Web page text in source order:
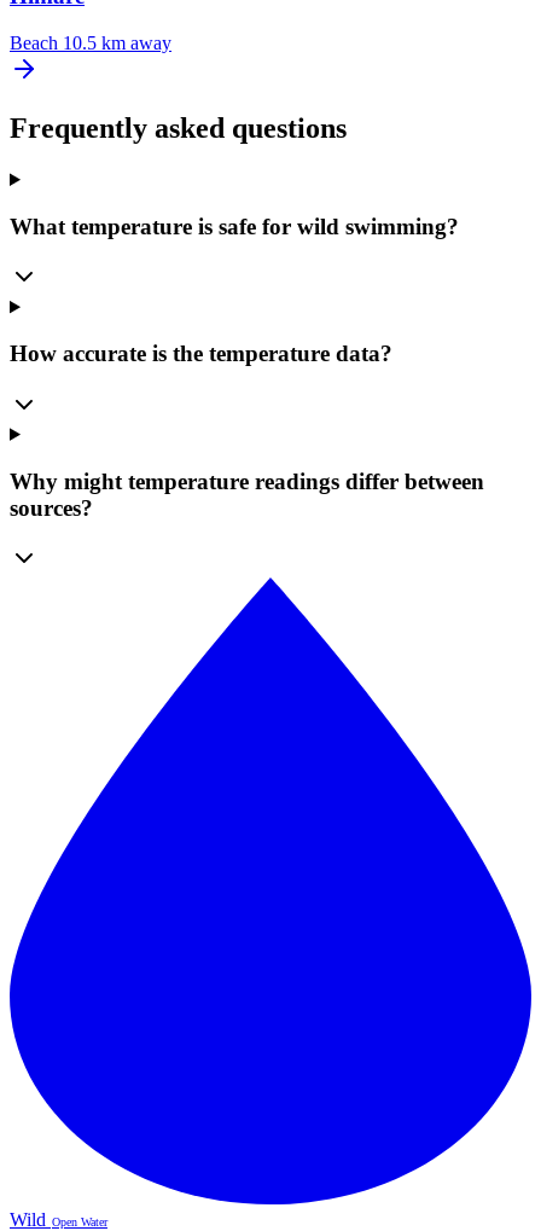
Beach 10.5 km away
Frequently asked questions
What temperature is safe for wild swimming?
How accurate is the temperature data?
Why might temperature readings differ between
sources?
Wild Open Water